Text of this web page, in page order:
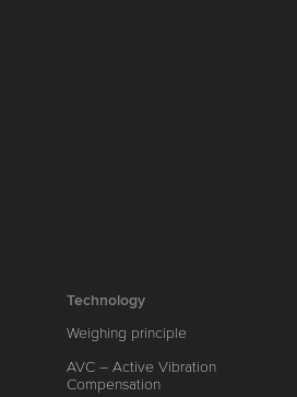
Technology
Weighing principle
AVC – Active Vibration
Compensation